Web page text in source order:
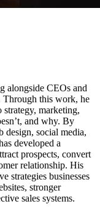
alongside CEOs and
Through this work, he
strategy, marketing,
and why. By
design, social media,
developed a
prospects, convert
relationship. His
strategies businesses
stronger
sales systems.